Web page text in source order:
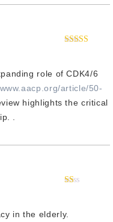
role of CDK4/6
article/50-
highlights the critical
.
of
in the elderly.